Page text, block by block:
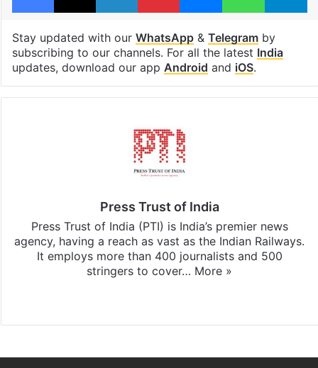
Stay updated with our WhatsApp& Telegramby
subscribing to our channels. For all the latest India
updates, download our app Android and iOS.
Press Trust of India
Press Trust of India (PTI) is India’s premier news
agency, having a reach as vast as the Indian Railways.
It employs more than 400 journalists and 500
stringers to cover… More »